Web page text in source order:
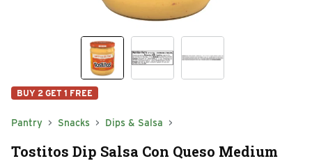
BUY 2 GET 1 FREE
Pantry Snacks Dips & Salsa
Tostitos Dip Salsa Con Queso Medium